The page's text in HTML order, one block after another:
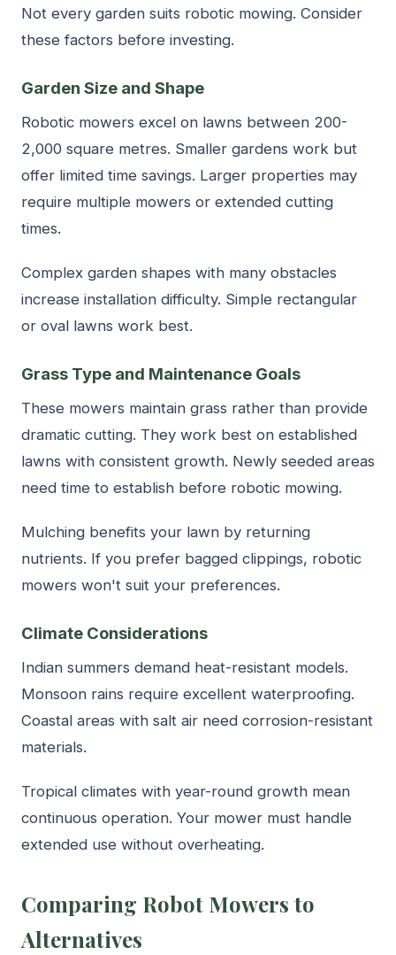
Not every garden suits robotic mowing. Consider
these factors before investing.
Garden Size and Shape
Robotic mowers excel on lawns between 200-
2,000 square metres. Smaller gardens work but
offer limited time savings. Larger properties may
require multiple mowers or extended cutting
times.
Complex garden shapes with many obstacles
increase installation difficulty. Simple rectangular
or oval lawns work best.
Grass Type and Maintenance Goals
These mowers maintain grass rather than provide
dramatic cutting. They work best on established
lawns with consistent growth. Newly seeded areas
need time to establish before robotic mowing.
Mulching benefits your lawn by returning
nutrients. If you prefer bagged clippings, robotic
mowers won't suit your preferences.
Climate Considerations
Indian summers demand heat-resistant models.
Monsoon rains require excellent waterproofing.
Coastal areas with salt air need corrosion-resistant
materials.
Tropical climates with year-round growth mean
continuous operation. Your mower must handle
extended use without overheating.
Comparing Robot Mowers to
Alternatives